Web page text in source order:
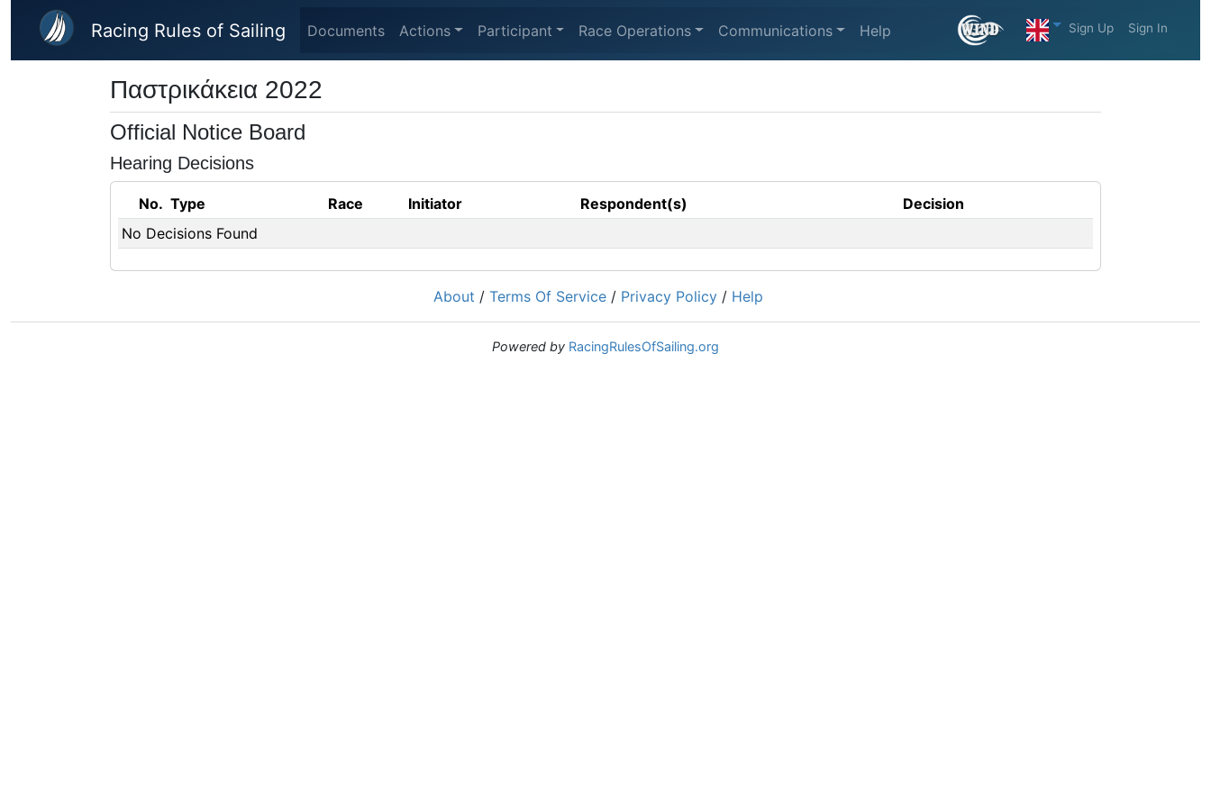
Skip to main content
Racing Rules of Sailing Documents Actions Participant Race Operations Communications Help Sign Up Sign In
Παστρικάκεια 2022
Official Notice Board
Hearing Decisions
No. Type Race Initiator Respondent(s)
Decision
No Decisions Found
About / Terms Of Service / Privacy Policy / Help
Powered by RacingRulesOfSailing.org